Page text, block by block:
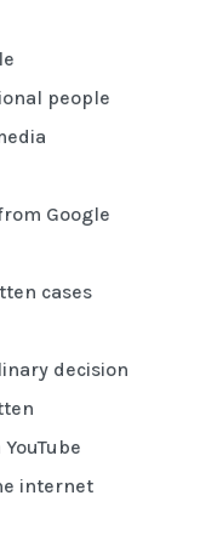
people
Google
cases
decision
internet